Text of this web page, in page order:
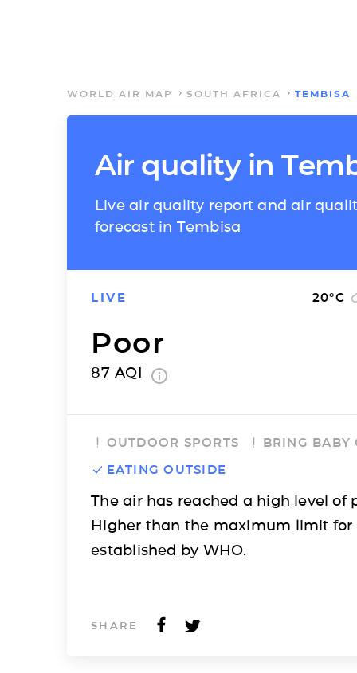
WORLD AIR MAP SOUTH AFRICA TEMBISA
Air quality in
Live air quality report and air
forecast in Tembisa
LIVE 20°C
Poor
87 AQI
OUTDOOR SPORTS
BRING BABY
EATING OUTSIDE
The air has reached a high level of
Higher than the maximum limit for
established by WHO.
SHARE